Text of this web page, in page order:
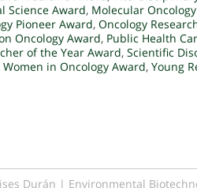
Science Award, Molecular
Pioneer Award, Oncology
Oncology Award, Public Health
of the Year Award, Scientific
Women in Oncology Award, Young
Durán | Environmental